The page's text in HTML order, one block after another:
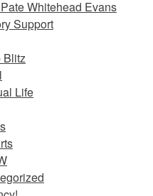
Whitehead Evans
Support
Blitz
Life